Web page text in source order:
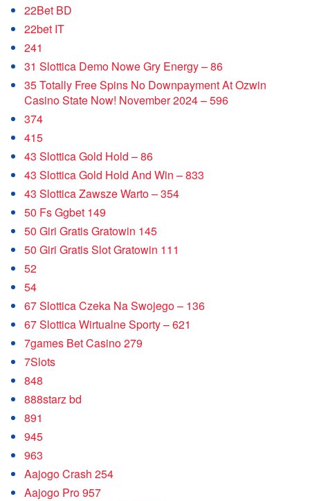
22Bet BD
22bet IT
241
31 Slottica Demo Nowe Gry Energy – 86
35 Totally Free Spins No Downpayment At Ozwin
Casino State Now! November 2024 – 596
374
415
43 Slottica Gold Hold – 86
43 Slottica Gold Hold And Win – 833
43 Slottica Zawsze Warto – 354
50 Fs Ggbet 149
50 Giri Gratis Gratowin 145
50 Giri Gratis Slot Gratowin 111
52
54
67 Slottica Czeka Na Swojego – 136
67 Slottica Wirtualne Sporty – 621
7games Bet Casino 279
7Slots
848
888starz bd
891
945
963
Aajogo Crash 254
Aajogo Pro 957